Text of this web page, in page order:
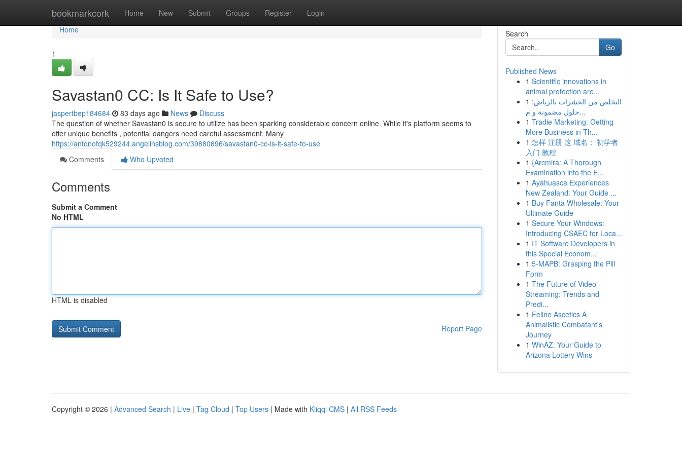
bookmarkcork Home New Submit Groups Register Login
Home
Home
1
Savastan0 CC: Is It Safe to Use?
jaspertbep184684 83 days ago News
Discuss
The question of whether Savastan0 is secure to utilize has been sparking considerable concern online. While it's platform seems to
offer unique benefits , potential dangers need careful assessment. Many
https://antonofqk529244.angelinsblog.com/39880696/savastan0-cc-is-it-safe-to-use
Comments
Who Upvoted
Comments
Submit a Comment
No HTML
HTML is disabled
Report Page
Search
Go
Published News
1 Scientific innovations in
animal protection are...
1 التخلص من الحشرات بالرياض:
حلول مضمونة و م...
1 Tradie Marketing: Getting
More Business in Th...
1 怎样 注册 这 域名： 初学者
入门 教程
1 {Arcmira: A Thorough
Examination into the E...
1 Ayahuasca Experiences
New Zealand: Your Guide ...
1 Buy Fanta Wholesale: Your
Ultimate Guide
1 Secure Your Windows:
Introducing CSAEC for Loca...
1 IT Software Developers in
this Special Econom...
1 5-MAPB: Grasping the Pill
Form
1 The Future of Video
Streaming: Trends and
Predi...
1 Feline Ascetics A
Animalistic Combatant's
Journey
1 WinAZ: Your Guide to
Arizona Lottery Wins
Copyright © 2026 | Advanced Search | Live | Tag Cloud | Top Users | Made with Kliqqi CMS | All RSS Feeds